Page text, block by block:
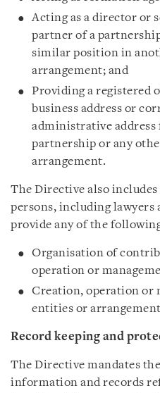
Acting as a director or
partner of a
similar position in
arrangement; and
Providing a registered
business address or
administrative address
partnership or any
arrangement.
The Directive also
persons, including lawyers
provide any of the
Organisation of
operation or
Creation, operation or
entities or
Record keeping and
The Directive mandates
information and records